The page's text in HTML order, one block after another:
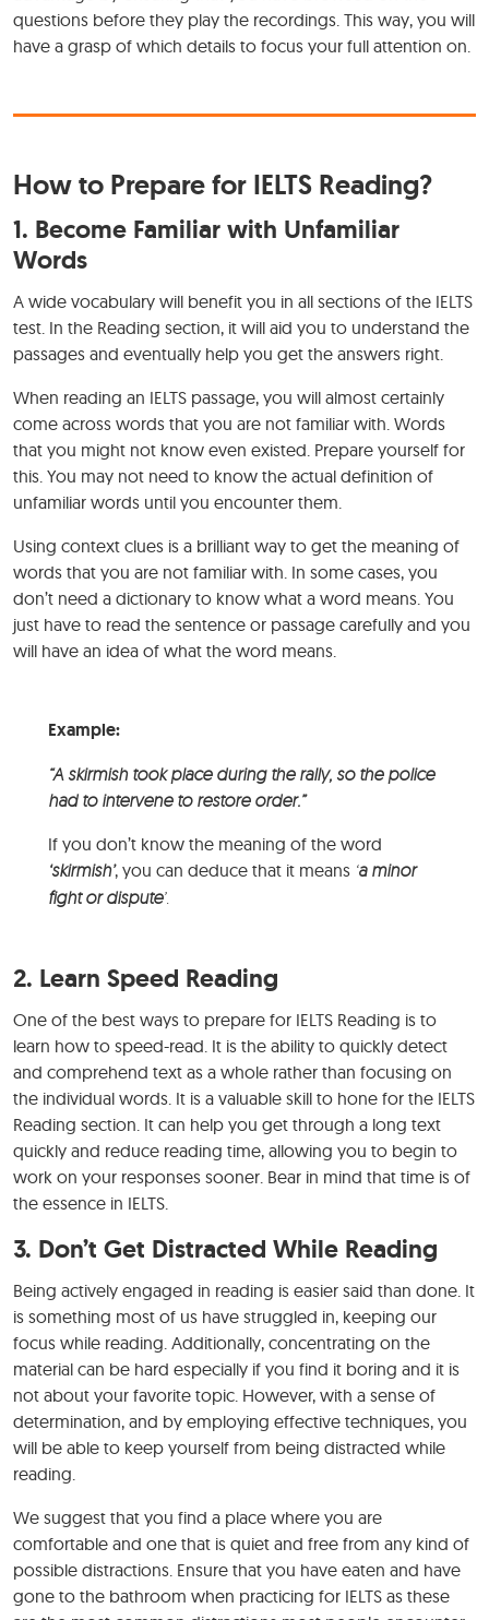
questions before they play the recordings. This way, you will
have a grasp of which details to focus your full attention on.
How to Prepare for IELTS Reading?
1. Become Familiar with Unfamiliar
Words
A wide vocabulary will benefit you in all sections of the IELTS
test. In the Reading section, it will aid you to understand the
passages and eventually help you get the answers right.
When reading an IELTS passage, you will almost certainly
come across words that you are not familiar with. Words
that you might not know even existed. Prepare yourself for
this. You may not need to know the actual definition of
unfamiliar words until you encounter them.
Using context clues is a brilliant way to get the meaning of
words that you are not familiar with. In some cases, you
don’t need a dictionary to know what a word means. You
just have to read the sentence or passage carefully and you
will have an idea of what the word means.
Example:
“A skirmish took place during the rally, so the police
had to intervene to restore order.”
If you don’t know the meaning of the word
‘skirmish’, you can deduce that it means ‘a minor
fight or dispute’.
2. Learn Speed Reading
One of the best ways to prepare for IELTS Reading is to
learn how to speed-read. It is the ability to quickly detect
and comprehend text as a whole rather than focusing on
the individual words. It is a valuable skill to hone for the IELTS
Reading section. It can help you get through a long text
quickly and reduce reading time, allowing you to begin to
work on your responses sooner. Bear in mind that time is of
the essence in IELTS.
3. Don’t Get Distracted While Reading
Being actively engaged in reading is easier said than done. It
is something most of us have struggled in, keeping our
focus while reading. Additionally, concentrating on the
material can be hard especially if you find it boring and it is
not about your favorite topic. However, with a sense of
determination, and by employing effective techniques, you
will be able to keep yourself from being distracted while
reading.
We suggest that you find a place where you are
comfortable and one that is quiet and free from any kind of
possible distractions. Ensure that you have eaten and have
gone to the bathroom when practicing for IELTS as these